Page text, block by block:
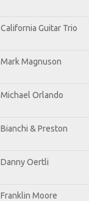
California Guitar Trio
Mark Magnuson
Michael Orlando
Bianchi & Preston
Danny Oertli
Franklin Moore